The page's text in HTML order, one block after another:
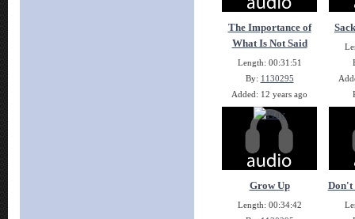
The Importance of
What Is Not Said
Length: 00:31:51
By: 1130295
Added: 12 years ago
Plays: 14132
Grow Up
Length: 00:34:42
Don't